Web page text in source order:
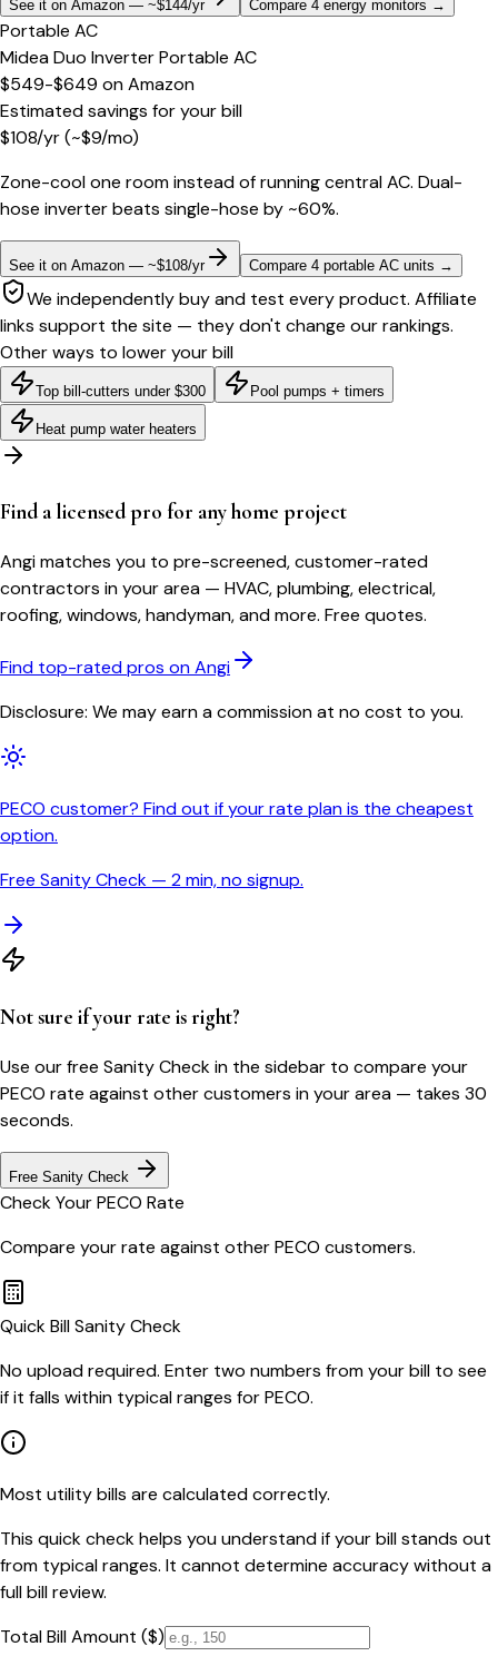
See it on Amazon — ~$144/yr Compare 4 energy monitors →
Portable AC
Midea Duo Inverter Portable AC
$549-$649 onAmazon
Estimated savings for your bill
$108/yr(~$9/mo)
Zone-cool one room instead of running central AC. Dual-
hose inverter beats single-hose by ~60%.
See it on Amazon — ~$108/yr Compare 4 portable AC units →
We independently buy and test every product. Affiliate
links support the site — they don't change our rankings.
Other ways to lower your bill
Top bill-cutters under $300 Pool pumps + timers
Heat pump water heaters
Find a licensed pro for any home project
Angi matches you to pre-screened, customer-rated
contractors in your area — HVAC, plumbing, electrical,
roofing, windows, handyman, and more. Free quotes.
Find top-rated pros on Angi
Disclosure: We may earn a commission at no cost to you.
PECO customer? Find out if your rate plan is the cheapest
option.
Free Sanity Check — 2 min, no signup.
Not sure if your rate is right?
Use our free Sanity Check in the sidebar to compare your
PECO rate against other customers in your area — takes 30
seconds.
Free Sanity Check
Check YourPECO Rate
Compare your rate against otherPECO customers.
Quick Bill Sanity Check
No upload required. Enter two numbers from your bill to see
if it falls within typical ranges for PECO.
Most utility bills are calculated correctly.
This quick check helps you understand if your bill stands out
from typical ranges. It cannot determine accuracy without a
full bill review.
Total Bill Amount ($)